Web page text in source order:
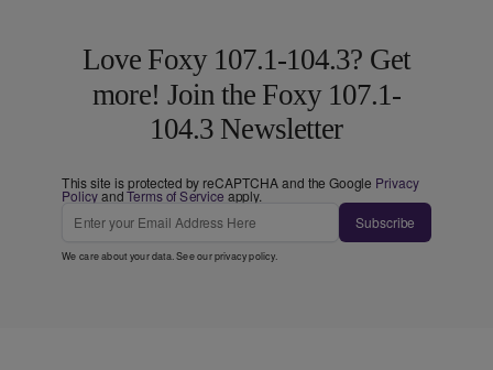
Love Foxy 107.1-104.3? Get
more! Join the Foxy 107.1-
104.3 Newsletter
This site is protected by reCAPTCHA and the Google Privacy
PolicyandTerms of Service apply.
Subscribe
We care about your data. See ourprivacy policy.